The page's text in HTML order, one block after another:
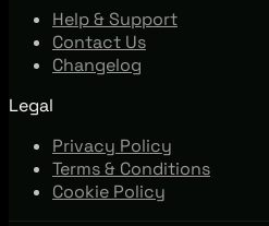
Help & Support
Contact Us
Changelog
Legal
Privacy Policy
Terms & Conditions
Cookie Policy